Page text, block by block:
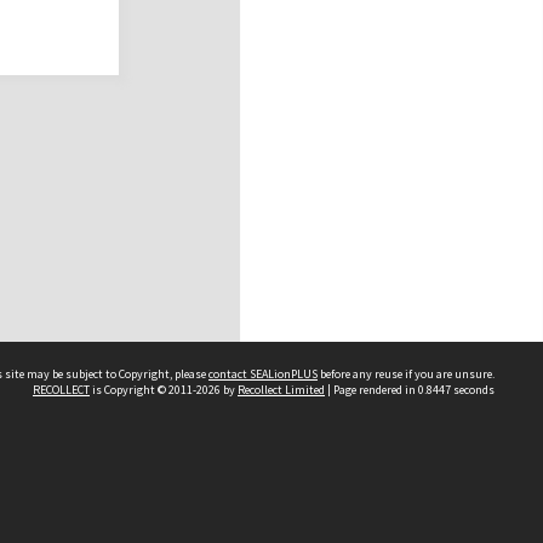
may be subject to Copyright, pleasecontact SEALionPLUS before any reuse if you are unsure.
RECOLLECTis Copyright © 2011-2026 by Recollect Limited | Page rendered in 0.8447 seconds